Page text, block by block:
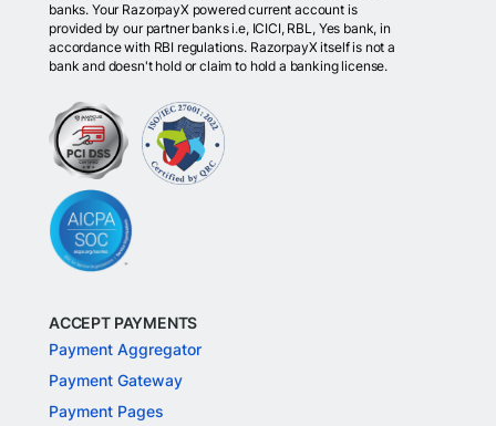
banks. Your RazorpayX powered current account is
provided by our partner banks i.e, ICICI, RBL, Yes bank, in
accordance with RBI regulations. RazorpayX itself is not a
bank and doesn't hold or claim to hold a banking license.
ACCEPT PAYMENTS
Payment Aggregator
Payment Gateway
Payment Pages